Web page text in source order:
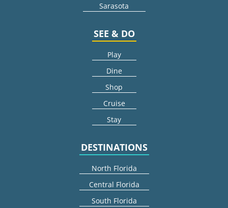
Sarasota
SEE & DO
Play
Dine
Shop
Cruise
Stay
DESTINATIONS
North Florida
Central Florida
South Florida